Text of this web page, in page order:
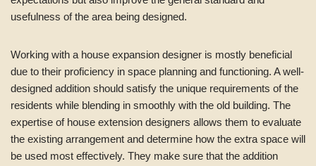
usefulness of the area being designed.
Working with a house expansion designer is mostly beneficial
due to their proficiency in space planning and functioning. A well-
designed addition should satisfy the unique requirements of the
residents while blending in smoothly with the old building. The
expertise of house extension designers allows them to evaluate
the existing arrangement and determine how the extra space will
be used most effectively. They make sure that the addition